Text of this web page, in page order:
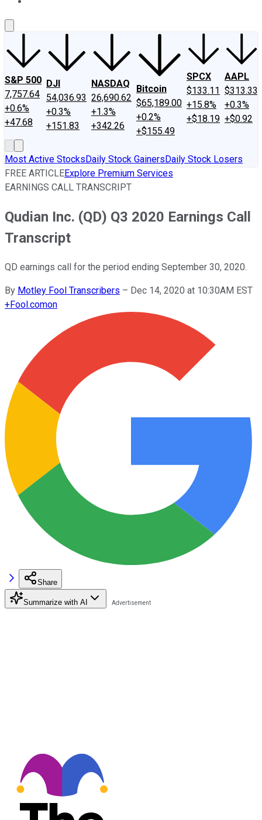
S&P 500
7,757.64
+0.6%
+47.68
DJI
54,036.93
+0.3%
+151.83
NASDAQ
26,690.62
+1.3%
+342.26
Bitcoin
$65,189.00
+0.2%
+$155.49
SPCX
$133.11
+15.8%
+$18.19
AAPL
$313.33
+0.3%
+$0.92
Most Active StocksDaily Stock GainersDaily Stock Losers
FREE ARTICLEExplore Premium Services
EARNINGS CALL TRANSCRIPT
Qudian Inc. (QD) Q3 2020 Earnings Call
Transcript
QD earnings call for the period ending September 30, 2020.
By Motley Fool Transcribers – Dec 14, 2020 at 10:30AM EST
+Fool.comon
Share
Summarize with AI